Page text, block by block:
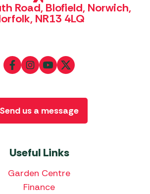
Road, Blofield, Norwich,
NR13 4LQ
Useful Links
Garden Centre
Finance
Send us a message